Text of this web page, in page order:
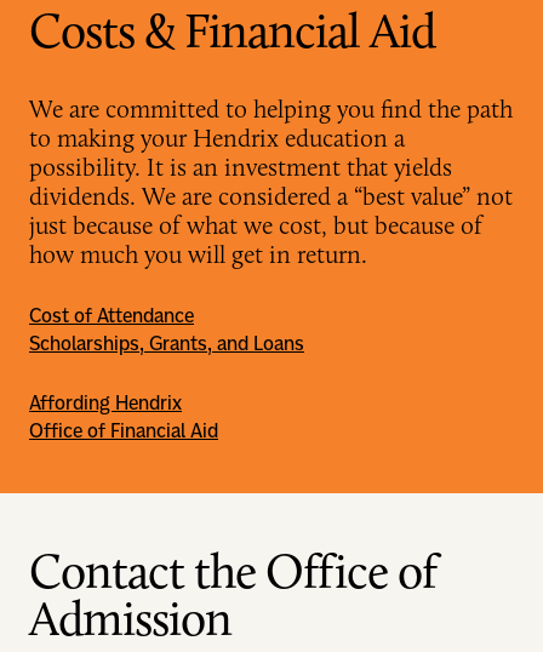
Costs & Financial Aid
We are committed to helping you find the path
to making your Hendrix education a
possibility. It is an investment that yields
dividends. We are considered a “best value” not
just because of what we cost, but because of
how much you will get in return.
Cost of Attendance
Scholarships, Grants, and Loans
Affording Hendrix
Office of Financial Aid
Contact the Office of
Admission